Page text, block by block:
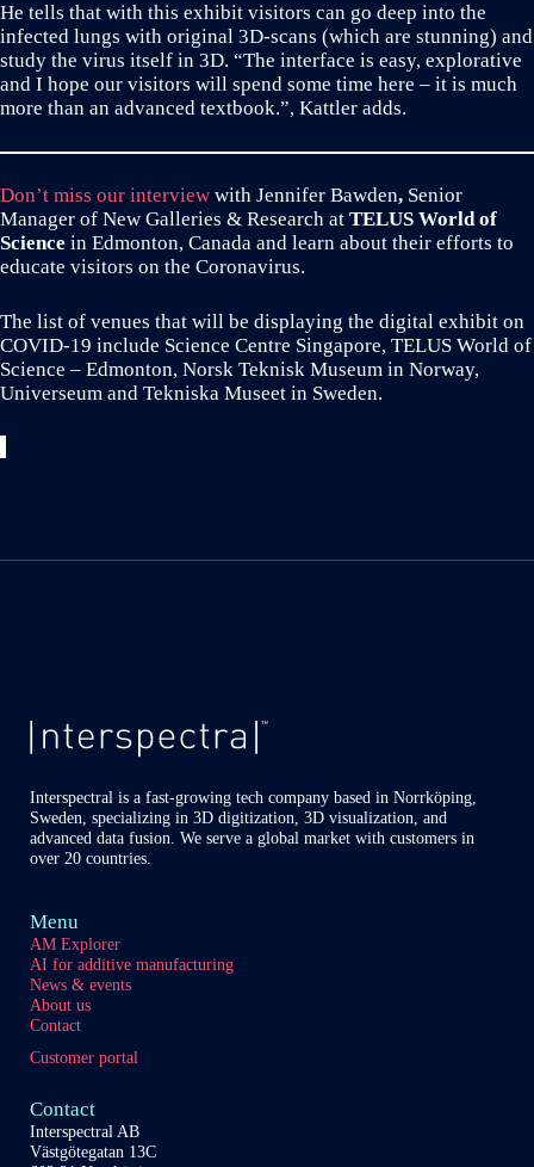
He tells that with this exhibit visitors can go deep into the
infected lungs with original 3D-scans (which are stunning) and
study the virus itself in 3D. “The interface is easy, explorative
and I hope our visitors will spend some time here – it is much
more than an advanced textbook.”, Kattler adds.
Don’t miss our interview with Jennifer Bawden, Senior
Manager of New Galleries & Research at TELUS World of
Science in Edmonton, Canada and learn about their efforts to
educate visitors on the Coronavirus.
The list of venues that will be displaying the digital exhibit on
COVID-19 include Science Centre Singapore, TELUS World of
Science – Edmonton, Norsk Teknisk Museum in Norway,
Universeum and Tekniska Museet in Sweden.
Interspectral is a fast-growing tech company based in Norrköping,
Sweden, specializing in 3D digitization, 3D visualization, and
advanced data fusion. We serve a global market with customers in
over 20 countries.
Menu
AM Explorer
AI for additive manufacturing
News & events
About us
Contact
Customer portal
Contact
Interspectral AB
Västgötegatan 13C